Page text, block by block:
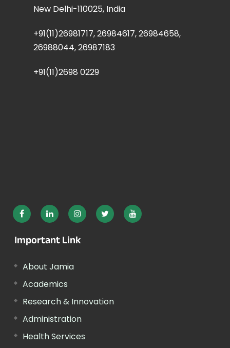
New Delhi-110025, India
+91(11)26981717, 26984617, 26984658,
26988044, 26987183
+91(11)2698 0229
Important Link
About Jamia
Academics
Research & Innovation
Administration
Health Services